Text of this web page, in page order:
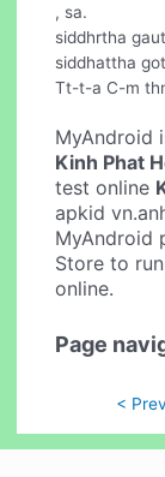
, sa.
siddhrtha
siddhattha
Tt-t-a C-m
MyAndroid
Kinh Phat
test online
apkid
MyAndroid
Store to run
online.
Page
< Prev